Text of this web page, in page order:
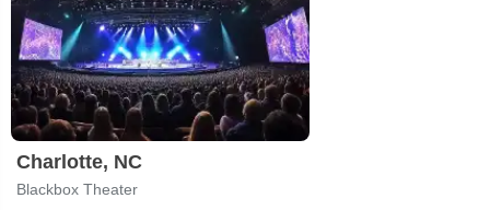
Charlotte, NC
Blackbox Theater